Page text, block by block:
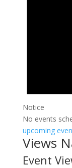
Notice
No events
upcoming
Views
Event